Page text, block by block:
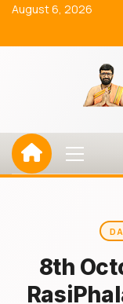
Skip
content
August 6, 2026
Menu
8th